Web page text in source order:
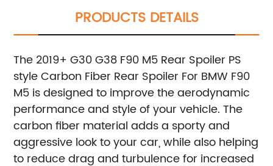
PRODUCTS DETAILS
The 2019+ G30 G38 F90 M5 Rear Spoiler PS
style Carbon Fiber Rear Spoiler For BMW F90
M5 is designed to improve the aerodynamic
performance and style of your vehicle. The
carbon fiber material adds a sporty and
aggressive look to your car, while also helping
to reduce drag and turbulence for increased